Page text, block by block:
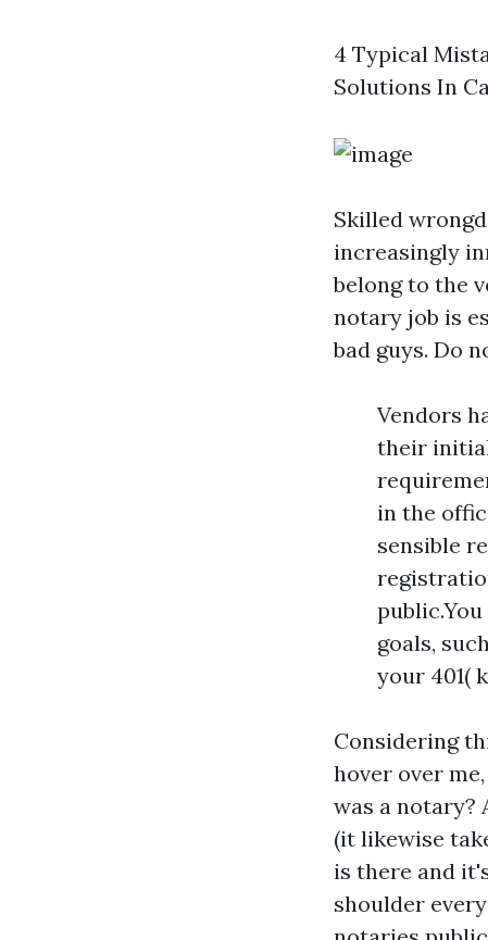
4 Typical
Solutions In
Skilled
increasingly
belong to the
notary job is
bad guys. Do
Vendors
their
in the
sensible
goals,
your 401(
Considering
hover over
was a notary?
(it likewise
is there and
shoulder